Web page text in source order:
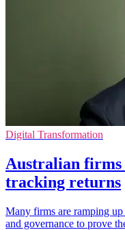
Digital Transformation
Australian firms
tracking returns
Many firms are ramping
and governance to prove